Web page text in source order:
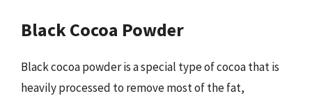
Black Cocoa Powder
Black cocoa powder is a special type of cocoa that is
heavily processed to remove most of the fat,